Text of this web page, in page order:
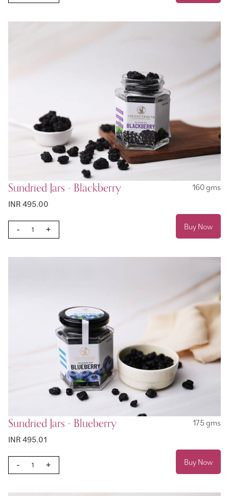
Sundried Jars - Blackberry
160 gms
INR 495.00
- + Buy Now
Sundried Jars - Blueberry
175 gms
INR 495.01
- + Buy Now